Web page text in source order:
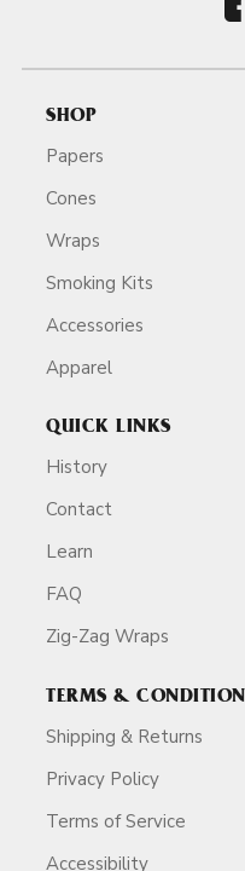
SHOP
Papers
Cones
Wraps
Smoking Kits
Accessories
Apparel
QUICK LINKS
History
Contact
Learn
FAQ
Zig-Zag Wraps
TERMS &
Shipping & Returns
Privacy Policy
Terms of Service
Accessibility